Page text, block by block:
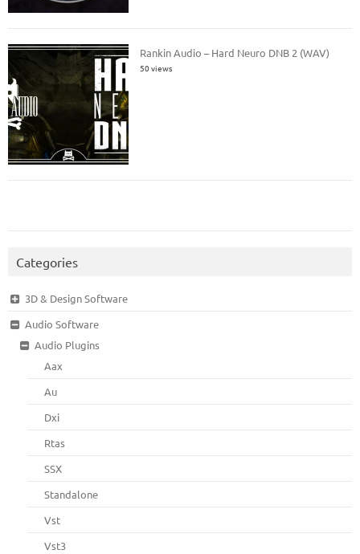
Rankin Audio – Hard Neuro DNB 2 (WAV)
50 views
Categories
3D & Design Software
Audio Software
Audio Plugins
Aax
Au
Dxi
Rtas
SSX
Standalone
Vst
Vst3